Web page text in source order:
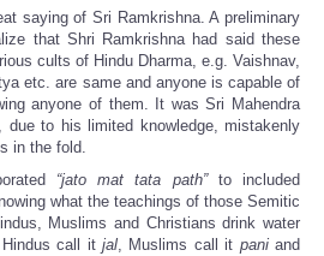
saying of Sri Ramkrishna. A preliminary
that Shri Ramkrishna had said these
cults of Hindu Dharma, e.g. Vaishnav,
etc. are same and anyone is capable of
anyone of them. It was Sri Mahendra
due to his limited knowledge, mistakenly
in the fold.
“jato mat tata path” to included
what the teachings of those Semitic
Muslims and Christians drink water
Hindus call itjal, Muslims call it paniand